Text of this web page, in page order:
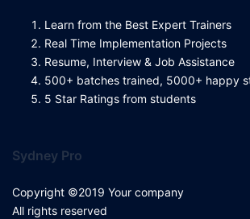
Learn from the Best Expert Trainers
Real Time Implementation Projects
Resume, Interview & Job Assistance
500+ batches trained, 5000+ happy
5 Star Ratings from students
Sydney Pro
Copyright ©2019 Your company
All rights reserved